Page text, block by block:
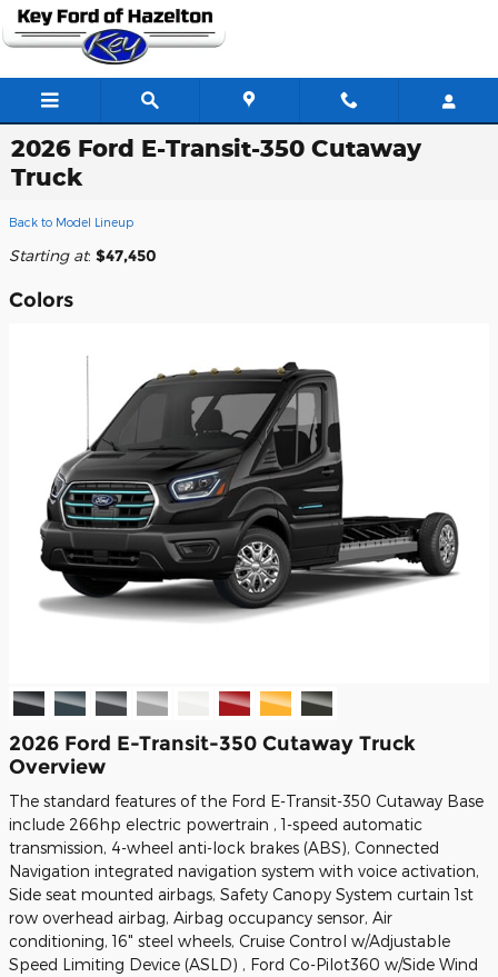
Skip to main content
2026 Ford E-Transit-350 Cutaway
Truck
Back to Model Lineup
Starting at: $47,450
Colors
2026 Ford E-Transit-350 Cutaway Truck
Overview
The standard features of the Ford E-Transit-350 Cutaway Base
include 266hp electric powertrain , 1-speed automatic
transmission, 4-wheel anti-lock brakes (ABS), Connected
Navigation integrated navigation system with voice activation,
Side seat mounted airbags, Safety Canopy System curtain 1st
row overhead airbag, Airbag occupancy sensor, Air
conditioning, 16" steel wheels, Cruise Control w/Adjustable
Speed Limiting Device (ASLD) , Ford Co-Pilot360 w/Side Wind